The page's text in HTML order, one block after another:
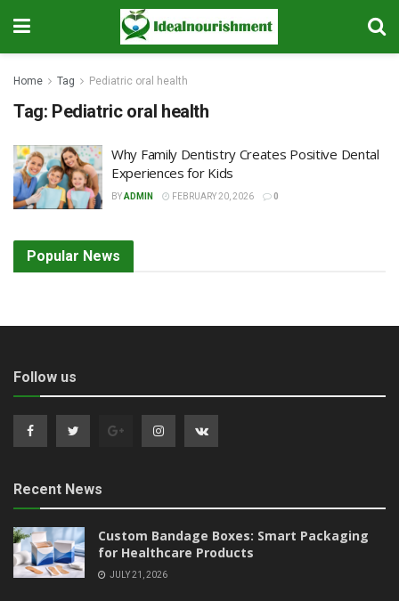
Home Tag Pediatric oral health
Tag: Pediatric oral health
Why Family Dentistry Creates Positive Dental
Experiences for Kids
BYADMIN FEBRUARY 20, 2026 0
Popular News
Follow us
Recent News
Custom Bandage Boxes: Smart Packaging
for Healthcare Products
JULY 21, 2026